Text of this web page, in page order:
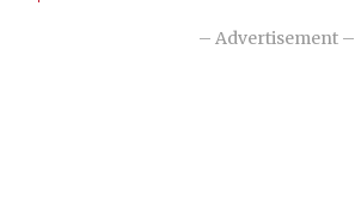
– Advertisement –